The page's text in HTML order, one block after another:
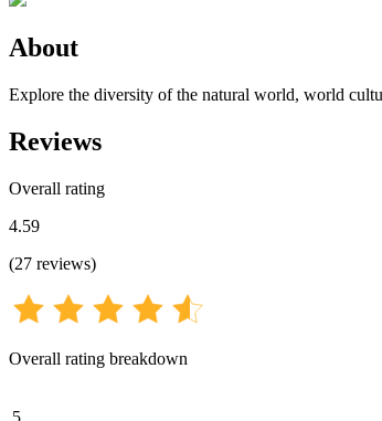
About
Explore the diversity of the natural world, world
Reviews
Overall rating
4.59
(27 reviews)
Overall rating breakdown
5